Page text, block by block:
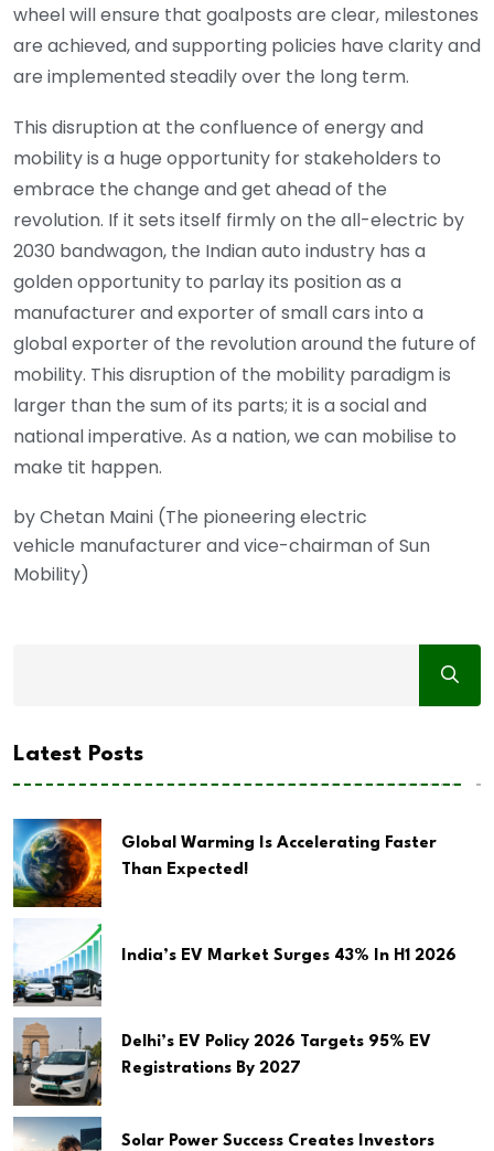
wheel will ensure that goalposts are clear, milestones
are achieved, and supporting policies have clarity and
are implemented steadily over the long term.
This disruption at the confluence of energy and
mobility is a huge opportunity for stakeholders to
embrace the change and get ahead of the
revolution. If it sets itself firmly on the all-electric by
2030 bandwagon, the Indian auto industry has a
golden opportunity to parlay its position as a
manufacturer and exporter of small cars into a
global exporter of the revolution around the future of
mobility. This disruption of the mobility paradigm is
larger than the sum of its parts; it is a social and
national imperative. As a nation, we can mobilise to
make tit happen.
by Chetan Maini (The pioneering electric
vehicle manufacturer and vice-chairman of Sun
Mobility)
Latest Posts
Global Warming Is Accelerating Faster
Than Expected!
India’s EV Market Surges 43% In H1 2026
Delhi’s EV Policy 2026 Targets 95% EV
Registrations By 2027
Solar Power Success Creates Investors